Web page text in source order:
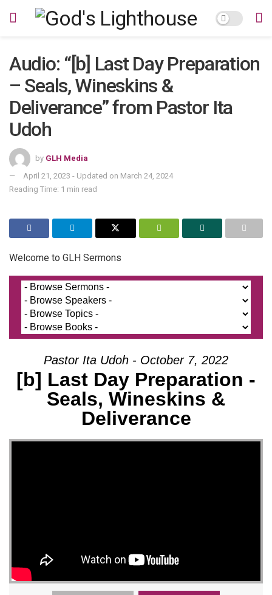
Audio: “[b] Last Day Preparation
– Seals, Wineskins &
Deliverance” from Pastor Ita
Udoh
by GLH Media
April 21, 2023 - Updated on March 24, 2024
Reading Time: 1 min read
Welcome to GLH Sermons
Pastor Ita Udoh - October 7, 2022
[b] Last Day Preparation -
Seals, Wineskins &
Deliverance